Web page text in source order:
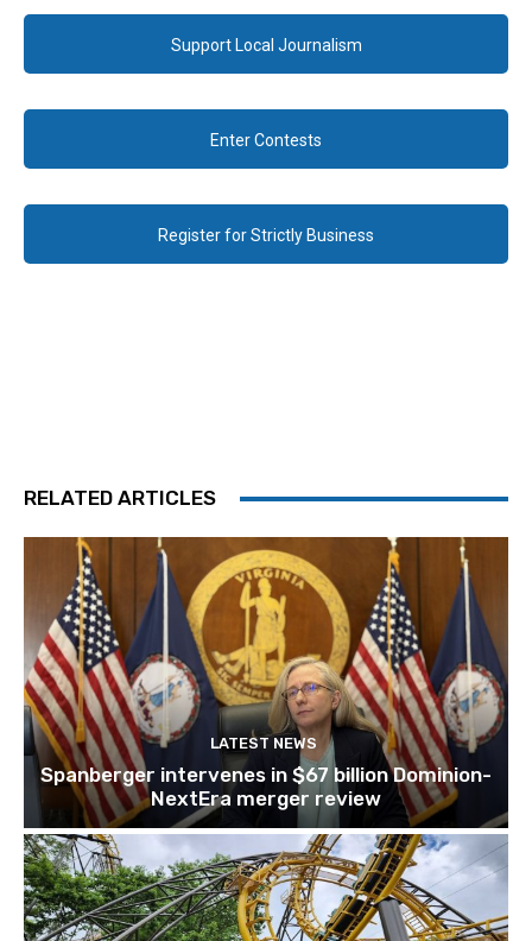
Support Local Journalism
Enter Contests
Register for Strictly Business
RELATED ARTICLES
LATEST NEWS
Spanberger intervenes in $67 billion Dominion-
NextEra merger review